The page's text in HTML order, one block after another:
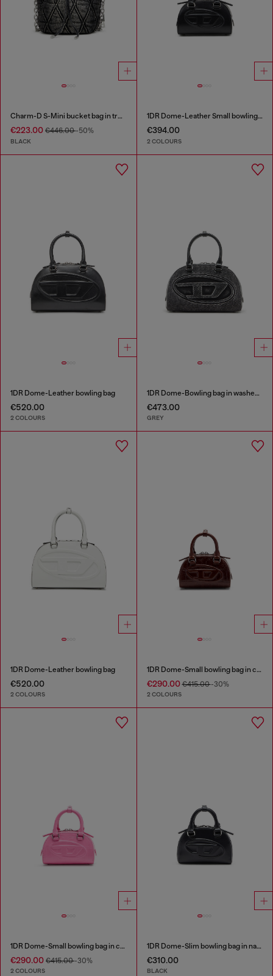
Charm-D S-Mini bucket bag in treated quilted denim
€223.00 €446.00-50%
BLACK
1DR Dome-Leather Small bowling bag
€394.00
2 COLOURS
1DR Dome-Leather bowling bag
€520.00
2 COLOURS
1DR Dome-Bowling bag in washed denim
€473.00
GREY
1DR Dome-Leather bowling bag
€520.00
2 COLOURS
1DR Dome-Small bowling bag in croc-effect leather
€290.00€415.00-30%
2 COLOURS
1DR Dome-Small bowling bag in croc-effect leather
€290.00 €415.00-30%
2 COLOURS
1DR Dome-Slim bowling bag in nappa leather
€310.00
BLACK